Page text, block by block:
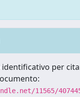
per
11565/